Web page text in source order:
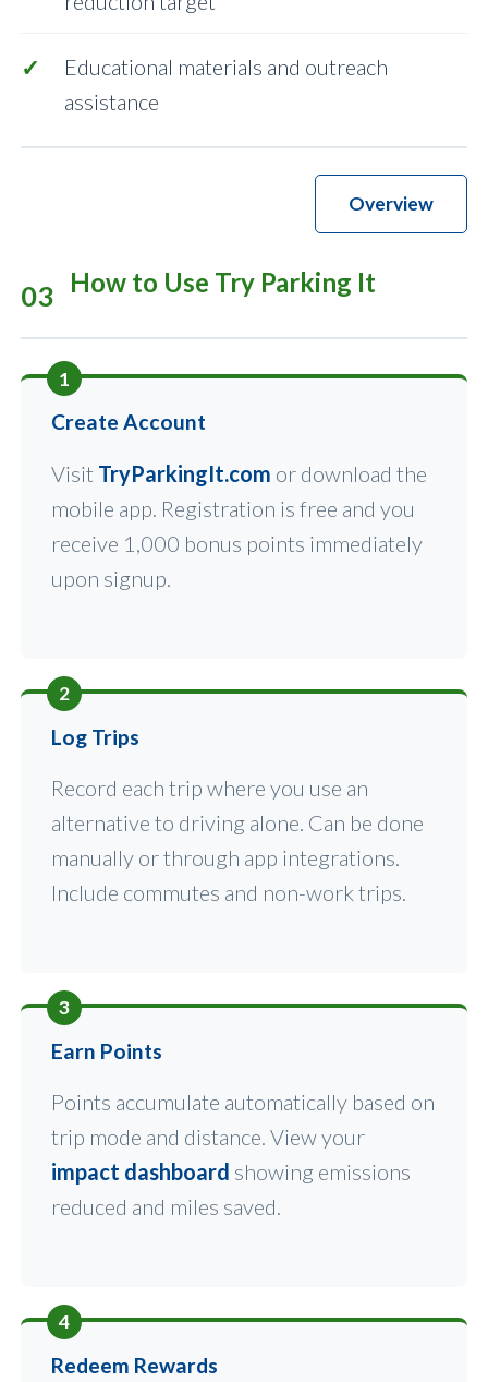
Educational materials and outreach
assistance
Overview
03 How to Use Try Parking It
1
Create Account
Visit TryParkingIt.com or download the
mobile app. Registration is free and you
receive 1,000 bonus points immediately
upon signup.
2
Log Trips
Record each trip where you use an
alternative to driving alone. Can be done
manually or through app integrations.
Include commutes and non-work trips.
3
Earn Points
Points accumulate automatically based on
trip mode and distance. View your
impact dashboard showing emissions
reduced and miles saved.
4
Redeem Rewards